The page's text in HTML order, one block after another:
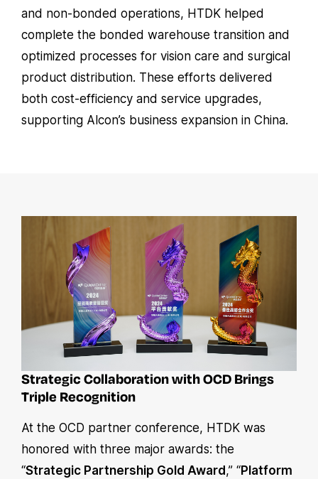
and non-bonded operations, HTDK helped
complete the bonded warehouse transition and
optimized processes for vision care and surgical
product distribution. These efforts delivered
both cost-efficiency and service upgrades,
supporting Alcon’s business expansion in China.
Strategic Collaboration with OCD Brings
Triple Recognition
At the OCD partner conference, HTDK was
honored with three major awards: the
“Strategic Partnership Gold Award ,” “Platform